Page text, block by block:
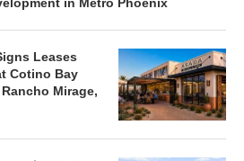
Leases
Cotino Bay
Mirage,